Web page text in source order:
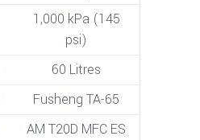
1,000 kPa (145
psi)
60 Litres
Fusheng TA-65
AM T20D MFC ES